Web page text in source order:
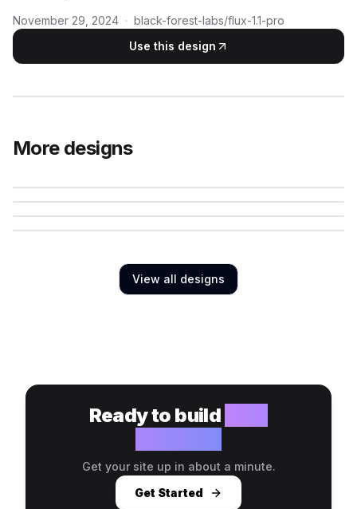
November 29, 2024 · black-forest-labs/flux-1.1-pro
Use this design
More designs
View all designs
Ready to build
Get your site up in about a minute.
Get Started